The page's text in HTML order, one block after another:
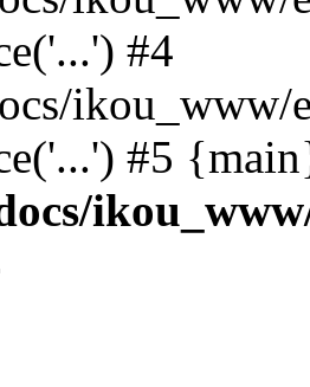
#4
ikou_www/
#5